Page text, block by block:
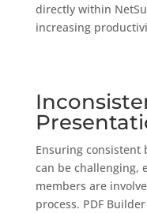
directly within
increasing
Ensuring consistent
can be challenging,
members are
process. PDF